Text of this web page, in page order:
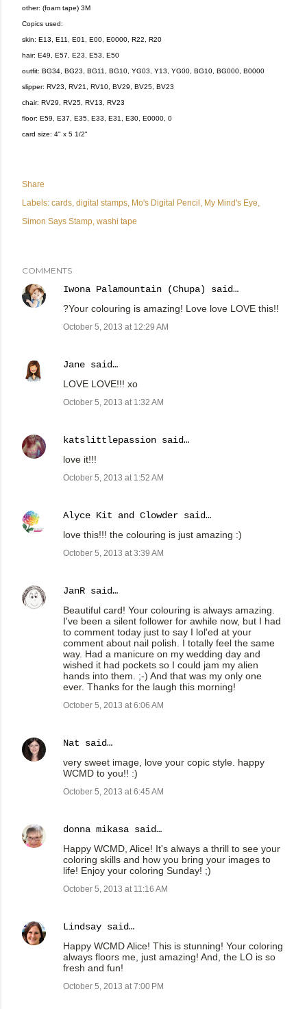
other: (foam tape) 3M
Copics used:
skin: E13, E11, E01, E00, E0000, R22, R20
hair: E49, E57, E23, E53, E50
outfit: BG34, BG23, BG11, BG10, YG03, Y13, YG00, BG10, BG000, B0000
slipper: RV23, RV21, RV10, BV29, BV25, BV23
chair: RV29, RV25, RV13, RV23
floor: E59, E37, E35, E33, E31, E30, E0000, 0
card size: 4" x 5 1/2"
Share
Labels: cards digital stamps Mo's Digital Pencil
My Mind's Eye
Simon Says Stamp washi tape
COMMENTS
Iwona Palamountain (Chupa)
said…
?Your colouring is amazing! Love love LOVE this!!
October 5, 2013 at 12:29 AM
Jane said…
LOVE LOVE!!! xo
October 5, 2013 at 1:32 AM
katslittlepassion said…
love it!!!
October 5, 2013 at 1:52 AM
Alyce Kit and Clowder said…
love this!!! the colouring is just amazing :)
October 5, 2013 at 3:39 AM
JanR said…
Beautiful card! Your colouring is always amazing.
I've been a silent follower for awhile now, but I had
to comment today just to say I lol'ed at your
comment about nail polish. I totally feel the same
way. Had a manicure on my wedding day and
wished it had pockets so I could jam my alien
hands into them. ;-) And that was my only one
ever. Thanks for the laugh this morning!
October 5, 2013 at 6:06 AM
Nat said…
very sweet image, love your copic style. happy
WCMD to you!! :)
October 5, 2013 at 6:45 AM
donna mikasa said…
Happy WCMD, Alice! It's always a thrill to see your
coloring skills and how you bring your images to
life! Enjoy your coloring Sunday! ;)
October 5, 2013 at 11:16 AM
Lindsay said…
Happy WCMD Alice! This is stunning! Your coloring
always floors me, just amazing! And, the LO is so
fresh and fun!
October 5, 2013 at 7:00 PM